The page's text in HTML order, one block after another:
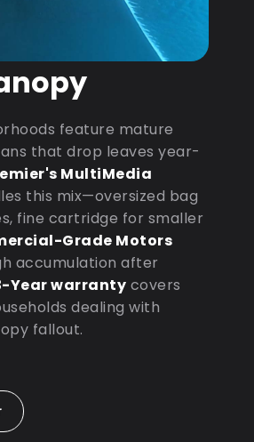
feature mature
that drop leaves year-
MultiMedia
this mix—oversized bag
fine cartridge for smaller
Grade Motors
accumulation after
Year warranty covers
dealing with
fallout.